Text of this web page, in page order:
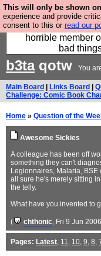
This will only be shown
experience and provide
consent to this or read our
We have made
confessions.
horrible member
bad
b3taqotw You
Main Board Links Board
Challenge: Comic Book
Home » Question of the
Awesome Sickies
A colleague has been off
something they can't
Legionnaires, Malaria, BSE
all sure he's merely sitting
the telly.
What have you invented to
( chthonic, Fri 9 Jun
Pages: Latest, 11, 10, 9, 8,